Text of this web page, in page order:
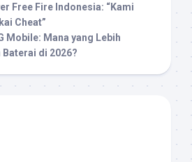
Free Fire Indonesia: “Kami
Cheat”
Mobile: Mana yang Lebih
Baterai di 2026?